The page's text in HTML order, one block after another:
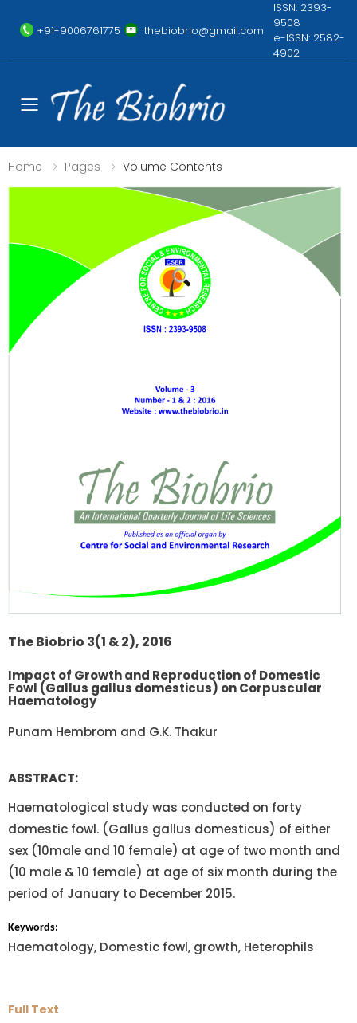
+91-9006761775 thebiobrio@gmail.com
ISSN: 2393-
9508
e-ISSN: 2582-
4902
Toggle mobile menu
Home Pages Volume Contents
The Biobrio 3(1 & 2), 2016
Impact of Growth and Reproduction of Domestic
Fowl (Gallus gallus domesticus) on Corpuscular
Haematology
Punam Hembrom and G.K. Thakur
ABSTRACT:
Haematological study was conducted on forty
domestic fowl. (Gallus gallus domesticus) of either
sex (10male and 10 female) at age of two month and
(10 male & 10 female) at age of six month during the
period of January to December 2015.
Keywords:
Haematology, Domestic fowl, growth, Heterophils
Full Text